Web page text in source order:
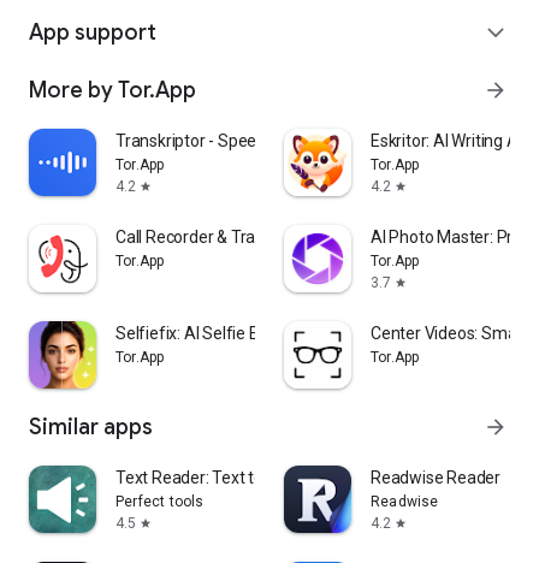
App support expand_more
More by Tor.App arrow_forward
Transkriptor - Speech to Text
Tor.App
4.2 star
Eskritor: AI Writing
Tor.App
4.2 star
Call Recorder & Transcription
Tor.App
AI Photo Master: Pro
Tor.App
3.7 star
Selfiefix: AI Selfie Editor
Tor.App
Center Videos: Smart
Tor.App
Similar apps arrow_forward
Text Reader: Text to Speech
Perfect tools
4.5 star
Readwise Reader
Readwise
4.2 star